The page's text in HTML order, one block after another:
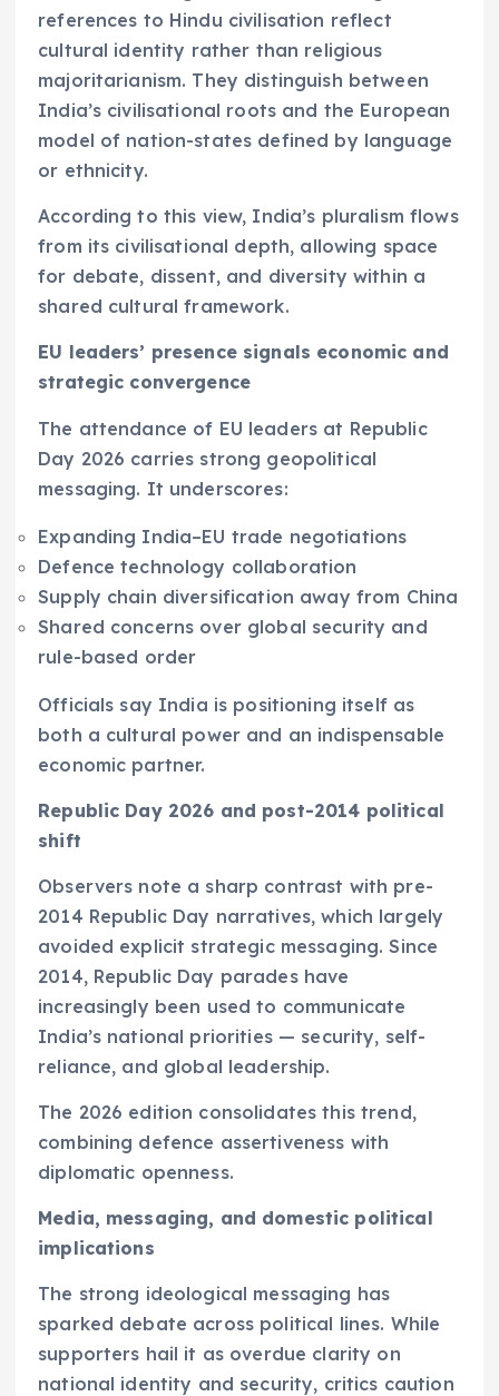
references to Hindu civilisation reflect
cultural identity rather than religious
majoritarianism. They distinguish between
India’s civilisational roots and the European
model of nation-states defined by language
or ethnicity.
According to this view, India’s pluralism flows
from its civilisational depth, allowing space
for debate, dissent, and diversity within a
shared cultural framework.
EU leaders’ presence signals economic and
strategic convergence
The attendance of EU leaders at Republic
Day 2026 carries strong geopolitical
messaging. It underscores:
Expanding India–EU trade negotiations
Defence technology collaboration
Supply chain diversification away from China
Shared concerns over global security and
rule-based order
Officials say India is positioning itself as
both a cultural power and an indispensable
economic partner.
Republic Day 2026 and post-2014 political
shift
Observers note a sharp contrast with pre-
2014 Republic Day narratives, which largely
avoided explicit strategic messaging. Since
2014, Republic Day parades have
increasingly been used to communicate
India’s national priorities — security, self-
reliance, and global leadership.
The 2026 edition consolidates this trend,
combining defence assertiveness with
diplomatic openness.
Media, messaging, and domestic political
implications
The strong ideological messaging has
sparked debate across political lines. While
supporters hail it as overdue clarity on
national identity and security, critics caution